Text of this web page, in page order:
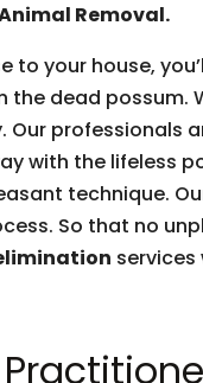
Removal.
to your house,
the dead possum.
professionals
with the lifeless
technique.
So that no